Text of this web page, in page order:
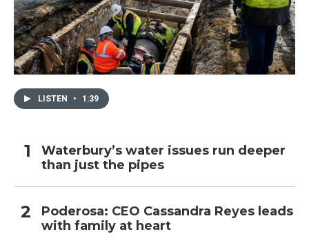
LISTEN • 1:39
Waterbury’s water issues run deeper
than just the pipes
Poderosa: CEO Cassandra Reyes leads
with family at heart